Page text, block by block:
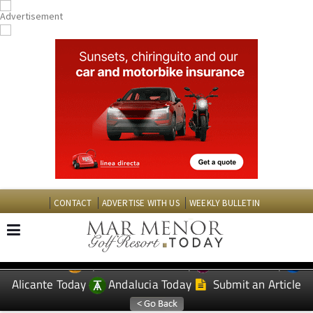
CONTACT ADVERTISE WITH US WEEKLY BULLETIN
EDITIONS: Spanish News Today
Murcia Today
Alicante Today
Andalucia Today Submit an Article